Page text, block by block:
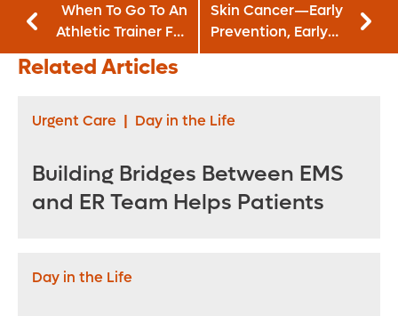
When To Go To An
Athletic Trainer For
An Injury
Skin Cancer—Early
Prevention, Early
Detection
Related Articles
Urgent Care | Day in the Life
Building Bridges Between EMS
and ER Team Helps Patients
Day in the Life